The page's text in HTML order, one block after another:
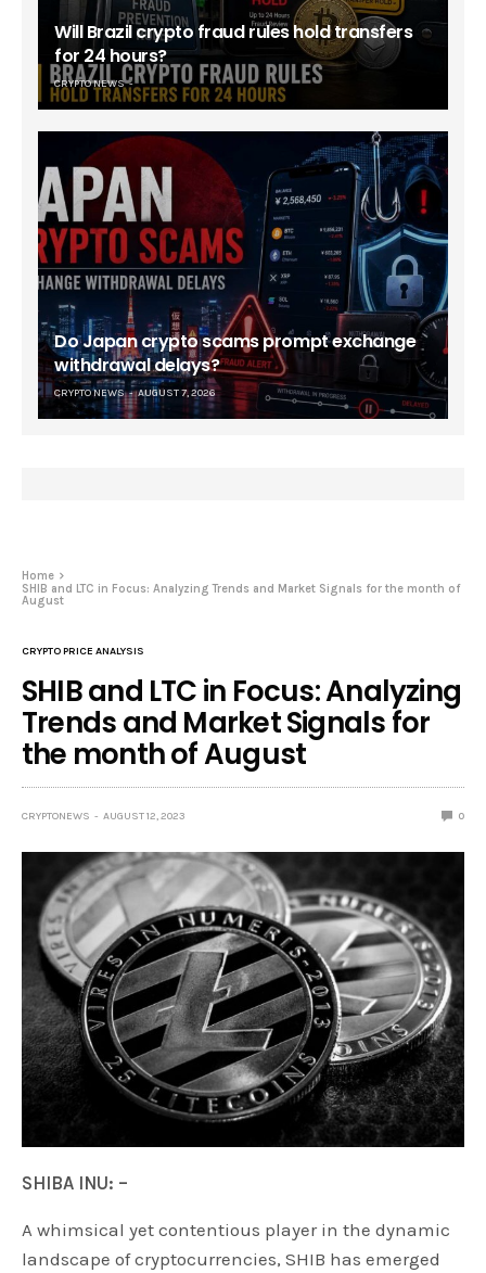
Will Brazil crypto fraud rules hold transfers
for 24 hours?
CRYPTO NEWS
Do Japan crypto scams prompt exchange
withdrawal delays?
CRYPTO NEWS AUGUST 7, 2026
Home
SHIB and LTC in Focus: Analyzing Trends and Market Signals for the month of
August
CRYPTO PRICE ANALYSIS
SHIB and LTC in Focus: Analyzing
Trends and Market Signals for
the month of August
CRYPTONEWS AUGUST 12, 2023 0
SHIBA INU: –
A whimsical yet contentious player in the dynamic
landscape of cryptocurrencies, SHIB has emerged